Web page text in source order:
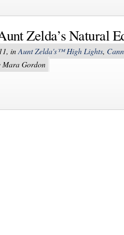
Zelda’s Natural
inAunt Zelda's™ High Lights,
Mara Gordon